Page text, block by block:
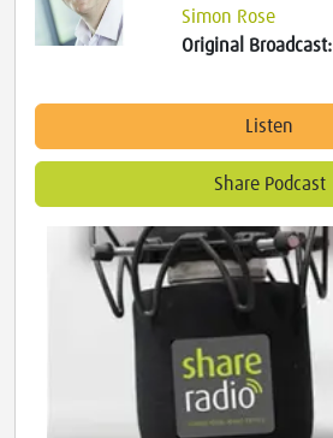
Simon Rose
Original Broadcast:
Listen
Share Podcast